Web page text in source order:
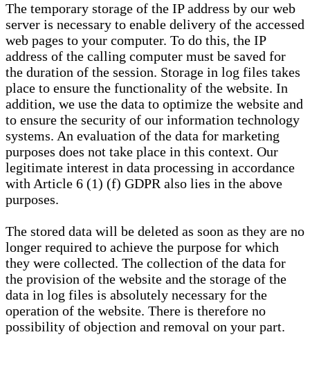
The temporary storage of the IP address by our web
server is necessary to enable delivery of the accessed
web pages to your computer. To do this, the IP
address of the calling computer must be saved for
the duration of the session. Storage in log files takes
place to ensure the functionality of the website. In
addition, we use the data to optimize the website and
to ensure the security of our information technology
systems. An evaluation of the data for marketing
purposes does not take place in this context. Our
legitimate interest in data processing in accordance
with Article 6 (1) (f) GDPR also lies in the above
purposes.
The stored data will be deleted as soon as they are no
longer required to achieve the purpose for which
they were collected. The collection of the data for
the provision of the website and the storage of the
data in log files is absolutely necessary for the
operation of the website. There is therefore no
possibility of objection and removal on your part.